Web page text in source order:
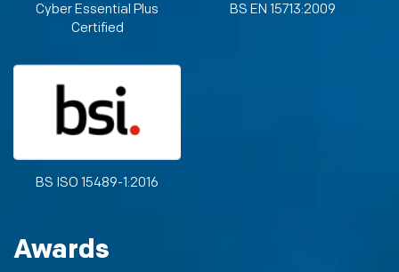
Cyber Essential Plus
Certified
BS EN 15713:2009
BS ISO 15489-1:2016
Awards